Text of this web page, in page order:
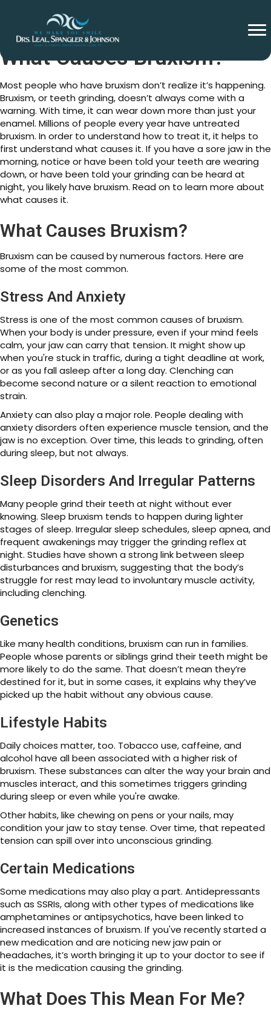
What Causes Bruxism?
Most people who have bruxism don’t realize it’s happening.
Bruxism, or teeth grinding, doesn’t always come with a
warning. With time, it can wear down more than just your
enamel. Millions of people every year have untreated
bruxism. In order to understand how to treat it, it helps to
first understand what causes it. If you have a sore jaw in the
morning, notice or have been told your teeth are wearing
down, or have been told your grinding can be heard at
night, you likely have bruxism. Read on to learn more about
what causes it.
What Causes Bruxism?
Bruxism can be caused by numerous factors. Here are
some of the most common.
Stress And Anxiety
Stress is one of the most common causes of bruxism.
When your body is under pressure, even if your mind feels
calm, your jaw can carry that tension. It might show up
when you're stuck in traffic, during a tight deadline at work,
or as you fall asleep after a long day. Clenching can
become second nature or a silent reaction to emotional
strain.
Anxiety can also play a major role. People dealing with
anxiety disorders often experience muscle tension, and the
jaw is no exception. Over time, this leads to grinding, often
during sleep, but not always.
Sleep Disorders And Irregular Patterns
Many people grind their teeth at night without ever
knowing. Sleep bruxism tends to happen during lighter
stages of sleep. Irregular sleep schedules, sleep apnea, and
frequent awakenings may trigger the grinding reflex at
night. Studies have shown a strong link between sleep
disturbances and bruxism, suggesting that the body’s
struggle for rest may lead to involuntary muscle activity,
including clenching.
Genetics
Like many health conditions, bruxism can run in families.
People whose parents or siblings grind their teeth might be
more likely to do the same. That doesn’t mean they’re
destined for it, but in some cases, it explains why they’ve
picked up the habit without any obvious cause.
Lifestyle Habits
Daily choices matter, too. Tobacco use, caffeine, and
alcohol have all been associated with a higher risk of
bruxism. These substances can alter the way your brain and
muscles interact, and this sometimes triggers grinding
during sleep or even while you're awake.
Other habits, like chewing on pens or your nails, may
condition your jaw to stay tense. Over time, that repeated
tension can spill over into unconscious grinding.
Certain Medications
Some medications may also play a part. Antidepressants
such as SSRIs, along with other types of medications like
amphetamines or antipsychotics, have been linked to
increased instances of bruxism. If you've recently started a
new medication and are noticing new jaw pain or
headaches, it’s worth bringing it up to your doctor to see if
it is the medication causing the grinding.
What Does This Mean For Me?